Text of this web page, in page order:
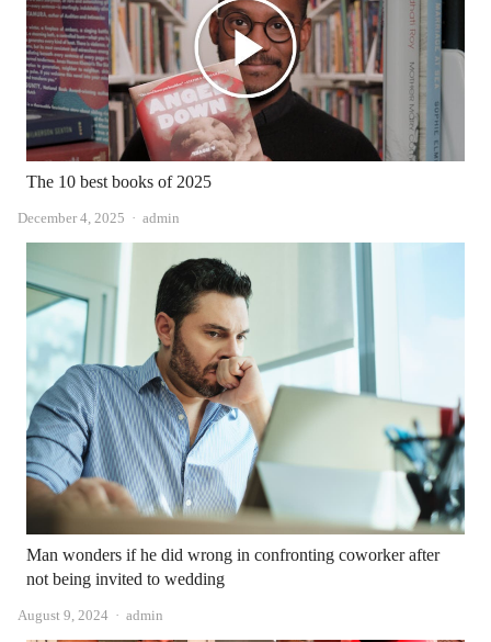
The 10 best books of 2025
December 4, 2025 Author
admin
Man wonders if he did wrong in confronting coworker after
not being invited to wedding
August 9, 2024 Author
admin